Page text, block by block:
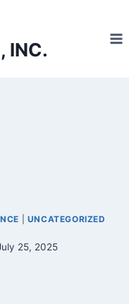
INC.
UNCATEGORIZED
25, 2025